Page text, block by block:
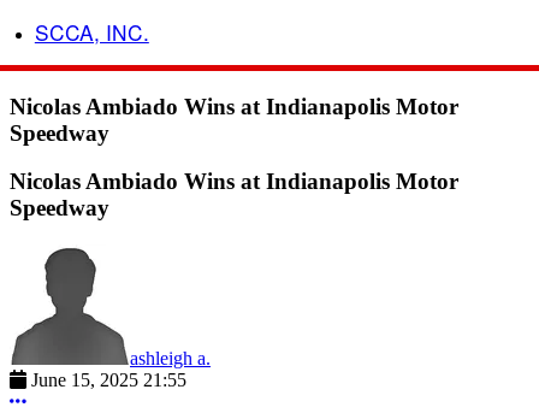
SCCA, INC.
Nicolas Ambiado Wins at Indianapolis Motor
Speedway
Nicolas Ambiado Wins at Indianapolis Motor
Speedway
ashleigh a.
June 15, 2025 21:55
More options